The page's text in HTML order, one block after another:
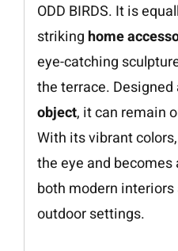
ODD BIRDS. It is
striking home
eye-catching
the terrace. Designed
object, it can remain
With its vibrant
the eye and
both modern
outdoor settings.